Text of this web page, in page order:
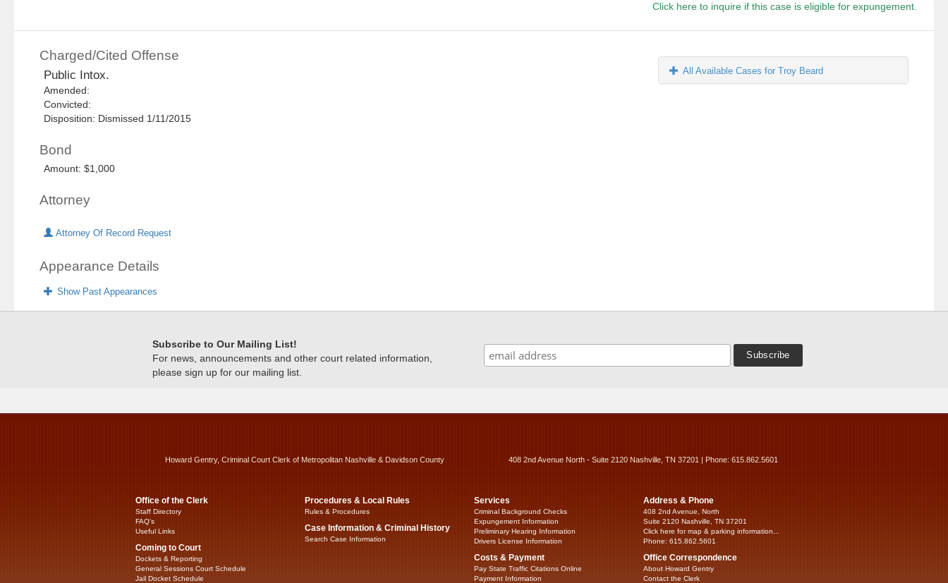
Click here to inquire if this case is eligible for expungement.
Charged/Cited Offense
Public Intox.
Amended:
Convicted:
Disposition: Dismissed 1/11/2015
Bond
Amount: $1,000
Attorney
Attorney Of Record Request
Appearance Details
Show Past Appearances
All Available Cases for Troy Beard
Subscribe to Our Mailing List!
For news, announcements and other court related information,
please sign up for our mailing list.
Howard Gentry, Criminal Court Clerk of Metropolitan Nashville & Davidson County 408 2nd Avenue North - Suite 2120 Nashville, TN 37201 | Phone: 615.862.5601
Office of the Clerk
Staff Directory
FAQ’s
Useful Links
Coming to Court
Dockets & Reporting
General Sessions Court Schedule
Jail Docket Schedule
Procedures & Local Rules
Rules & Procedures
Case Information & Criminal History
Search Case Information
Services
Criminal Background Checks
Expungement Information
Preliminary Hearing Information
Drivers License Information
Costs & Payment
Pay State Traffic Citations Online
Payment Information
Address & Phone
408 2nd Avenue, North
Suite 2120 Nashville, TN 37201
Click here for map & parking information...
Phone: 615.862.5601
Office Correspondence
About Howard Gentry
Contact the Clerk